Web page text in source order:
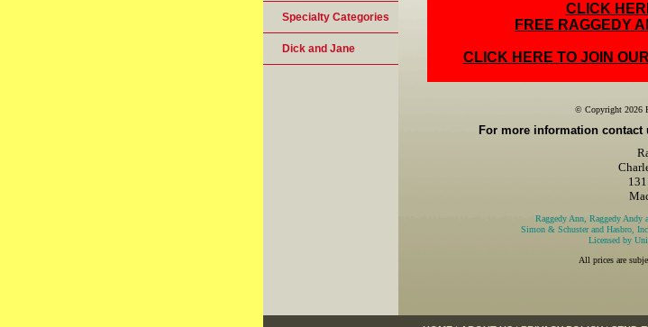
CLICK
FREE RAGGEDY
CLICK HERE TO JOIN
© Copyright 2026
For more information contact
Raggedy Ann, Raggedy Andy
Simon & Schuster and Hasbro,
Licensed by
All prices are
Specialty Categories
Dick and Jane